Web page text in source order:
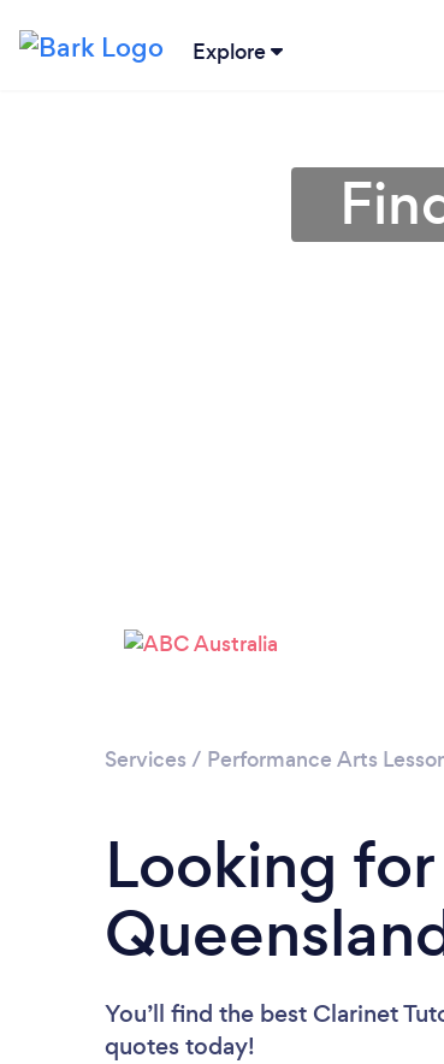
Explore
Services / Performance Arts
Looking
You’ll find the best Clarinet
quotes today!